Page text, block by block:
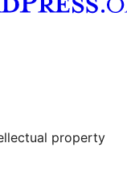
property